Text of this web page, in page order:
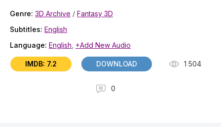
Genre: 3D Archive / Fantasy 3D
Subtitles: English
Language: English +Add New Audio
IMDB: 7.2 DOWNLOAD 1 504
0